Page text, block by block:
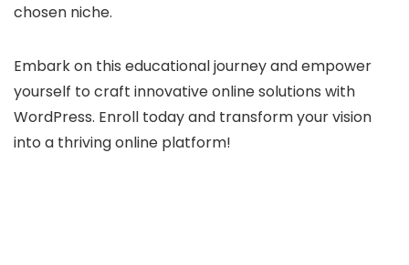
chosen niche.
Embark on this educational journey and empower
yourself to craft innovative online solutions with
WordPress. Enroll today and transform your vision
into a thriving online platform!